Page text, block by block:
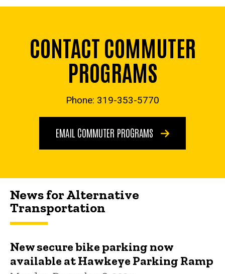
CONTACT COMMUTER
PROGRAMS
Phone: 319-353-5770
EMAIL COMMUTER PROGRAMS
News for Alternative
Transportation
New secure bike parking now
available at Hawkeye Parking Ramp